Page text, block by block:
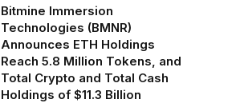
Bitmine Immersion
Technologies (BMNR)
Announces ETH Holdings
Reach 5.8 Million Tokens, and
Total Crypto and Total Cash
Holdings of $11.3 Billion